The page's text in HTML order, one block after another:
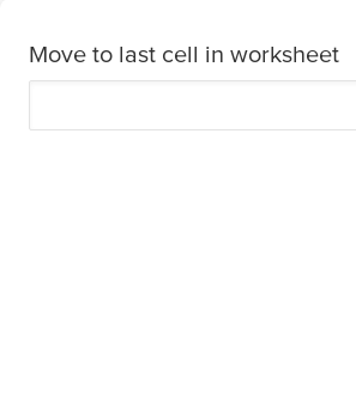
Move to last cell in worksheet